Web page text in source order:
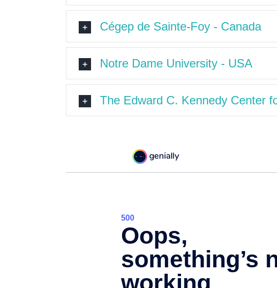
Cégep de Sainte-Foy - Canada
Notre Dame University - USA
The Edward C. Kennedy Center